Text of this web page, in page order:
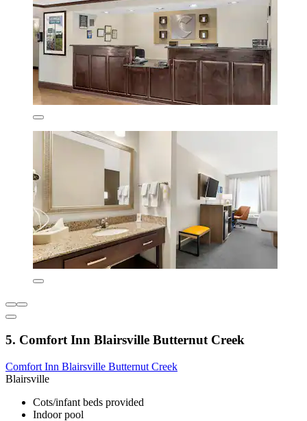
5. Comfort Inn Blairsville Butternut Creek
Comfort Inn Blairsville Butternut Creek
Blairsville
Cots/infant beds provided
Indoor pool